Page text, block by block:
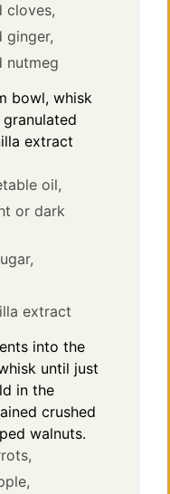
cloves,
ginger,
nutmeg
bowl, whisk
extract
oil,
or dark
extract
into the
until just
in the
crushed
walnuts.